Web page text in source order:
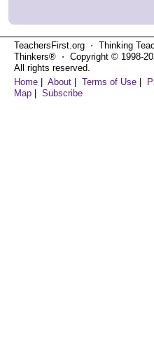
TeachersFirst.org ⋅ Thinking
Thinkers® ⋅ Copyright © 1998-
All rights reserved.
Home
About Terms of Use
Map
Subscribe